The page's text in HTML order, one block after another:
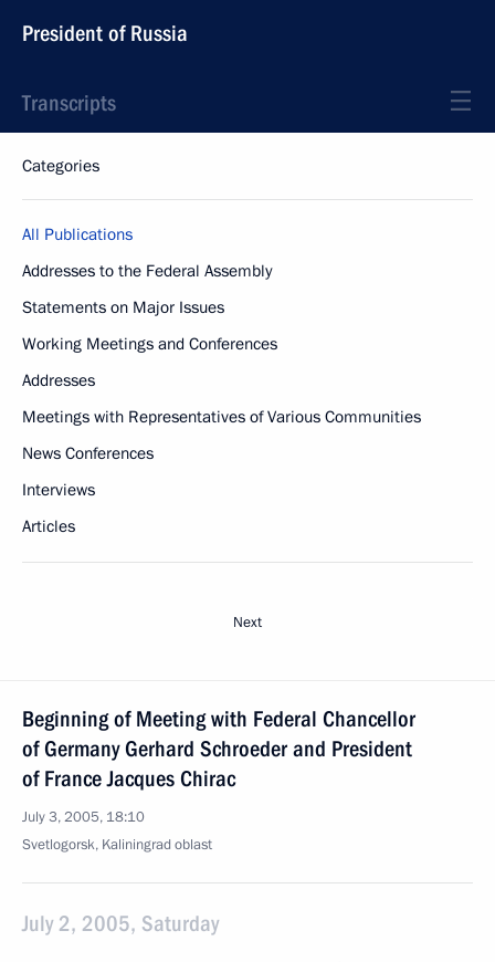
President of Russia
Transcripts
Categories
All Publications
Addresses to the Federal Assembly
Statements on Major Issues
Working Meetings and Conferences
Addresses
Meetings with Representatives of Various Communities
News Conferences
Interviews
Articles
Next
Beginning of Meeting with Federal Chancellor
of Germany Gerhard Schroeder and President
of France Jacques Chirac
July 3, 2005, 18:10
Svetlogorsk, Kaliningrad oblast
July 2, 2005, Saturday